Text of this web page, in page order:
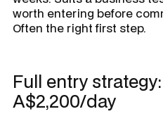
worth entering before
Often the right first step.
Full entry
A$2,200/day